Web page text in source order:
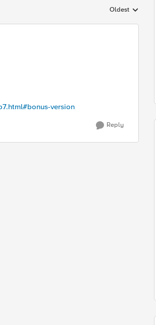
Replies sorted by
Oldest
version
Reply